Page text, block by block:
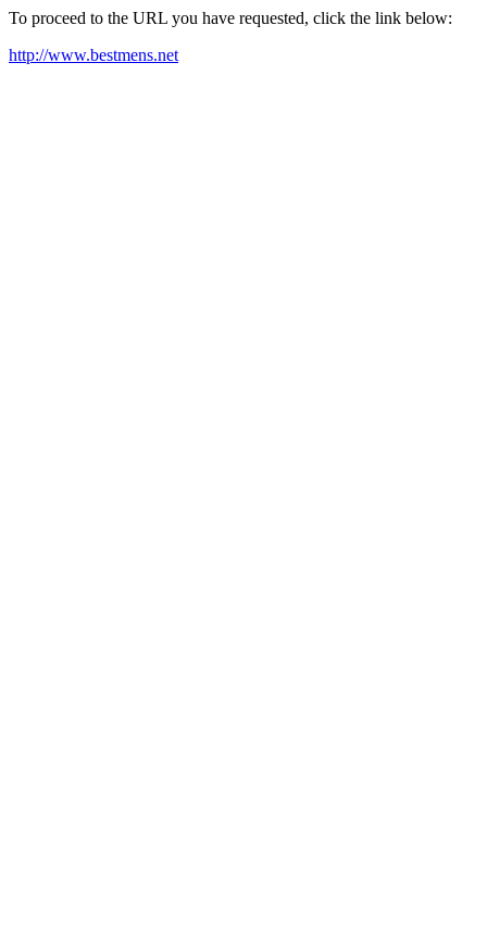
To proceed to the URL you have requested, click the link below:
http://www.bestmens.net